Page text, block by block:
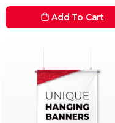
Add To Cart